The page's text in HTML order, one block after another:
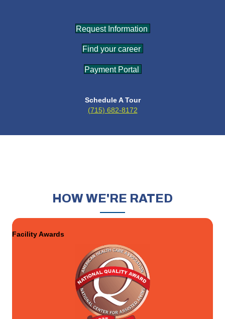
Request Information
Find your career
Payment Portal
Schedule A Tour
(715) 682-8172
HOWWE'RE RATED
Facility Awards